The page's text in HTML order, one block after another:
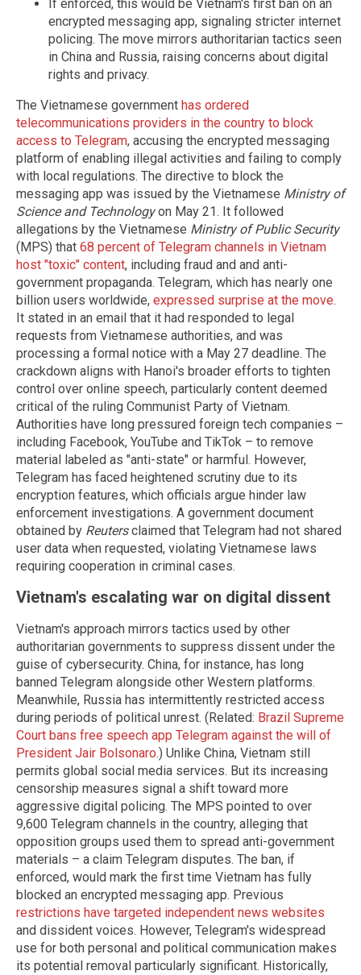
If enforced, this would be Vietnam's first ban on an
encrypted messaging app, signaling stricter internet
policing. The move mirrors authoritarian tactics seen
in China and Russia, raising concerns about digital
rights and privacy.
The Vietnamese government has ordered
telecommunications providers in the country to block
access to Telegram, accusing the encrypted messaging
platform of enabling illegal activities and failing to comply
with local regulations. The directive to block the
messaging app was issued by the Vietnamese Ministry of
Science and Technologyon May 21. It followed
allegations by the Vietnamese Ministry of Public Security
(MPS) that 68 percent of Telegram channels in Vietnam
host "toxic" content, including fraud and and anti-
government propaganda. Telegram, which has nearly one
billion users worldwide, expressed surprise at the move.
It stated in an email that it had responded to legal
requests from Vietnamese authorities, and was
processing a formal notice with a May 27 deadline. The
crackdown aligns with Hanoi's broader efforts to tighten
control over online speech, particularly content deemed
critical of the ruling Communist Party of Vietnam.
Authorities have long pressured foreign tech companies –
including Facebook, YouTube and TikTok – to remove
material labeled as "anti-state" or harmful. However,
Telegram has faced heightened scrutiny due to its
encryption features, which officials argue hinder law
enforcement investigations. A government document
obtained by Reutersclaimed that Telegram had not shared
user data when requested, violating Vietnamese laws
requiring cooperation in criminal cases.
Vietnam's escalating war on digital dissent
Vietnam's approach mirrors tactics used by other
authoritarian governments to suppress dissent under the
guise of cybersecurity. China, for instance, has long
banned Telegram alongside other Western platforms.
Meanwhile, Russia has intermittently restricted access
during periods of political unrest. (Related: Brazil Supreme
Court bans free speech app Telegram against the will of
President Jair Bolsonaro.) Unlike China, Vietnam still
permits global social media services. But its increasing
censorship measures signal a shift toward more
aggressive digital policing. The MPS pointed to over
9,600 Telegram channels in the country, alleging that
opposition groups used them to spread anti-government
materials – a claim Telegram disputes. The ban, if
enforced, would mark the first time Vietnam has fully
blocked an encrypted messaging app. Previous
restrictions have targeted independent news websites
and dissident voices. However, Telegram's widespread
use for both personal and political communication makes
its potential removal particularly significant. Historically,